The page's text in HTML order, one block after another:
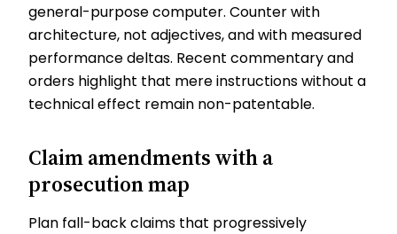
general-purpose computer. Counter with
architecture, not adjectives, and with measured
performance deltas. Recent commentary and
orders highlight that mere instructions without a
technical effect remain non-patentable.
Claim amendments with a
prosecution map
Plan fall-back claims that progressively